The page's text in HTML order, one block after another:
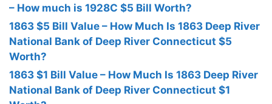
– How much is 1928C $5 Bill Worth?
1863 $5 Bill Value – How Much Is 1863 Deep River
National Bank of Deep River Connecticut $5
Worth?
1863 $1 Bill Value – How Much Is 1863 Deep River
National Bank of Deep River Connecticut $1